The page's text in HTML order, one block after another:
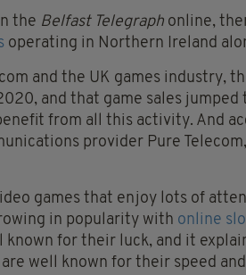
the Belfast Telegraph online,
operating in Northern Ireland
and the UK games industry,
and that game sales
from all this activity. And
provider Pure
games that enjoy lots of
in popularity with online
known for their luck, and it
well known for their speed